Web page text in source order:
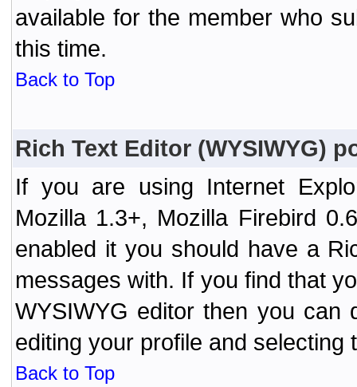
available for the member who
this time.
Back to Top
Rich Text Editor (WYSIWYG)
If you are using Internet
Mozilla 1.3+, Mozilla Firebird
enabled it you should have a
messages with. If you find that
WYSIWYG editor then you can
editing your profile and selecting
Back to Top